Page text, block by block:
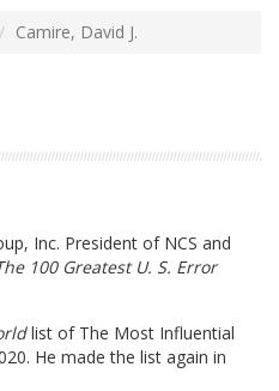
Camire, David J.
Inc. President of NCS and
100 Greatest U. S. Error
list of The Most Influential
He made the list again in
SEARCHING